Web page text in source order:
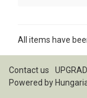
All items have
Contact us
Powered by